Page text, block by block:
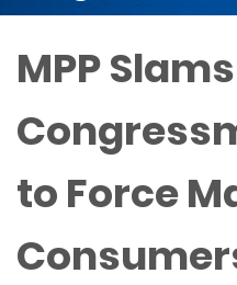
MPP
to Force